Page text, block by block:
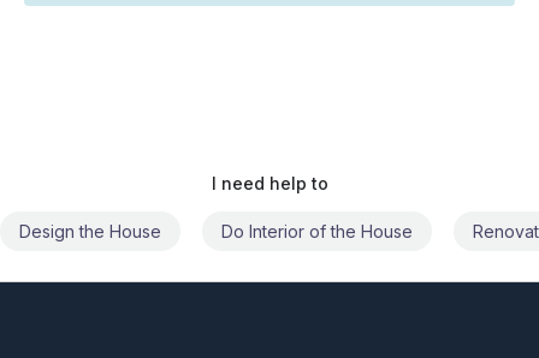
I need help to
Do Interior of the House Renovate the House Civil